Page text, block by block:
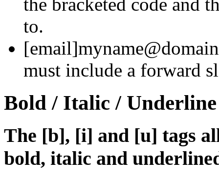
to.
[email]
must include a forward
Bold / Italic / Underline
The [b], [i] and [u] tags
bold, italic and